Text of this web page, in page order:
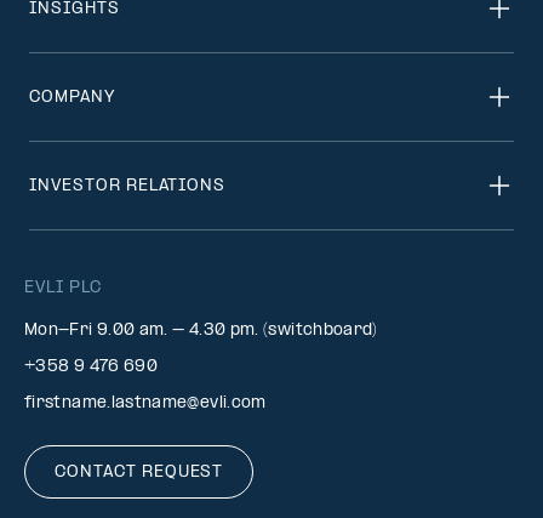
EVLI PLC
Mon-Fri 9.00 am. – 4.30 pm. (switchboard)
+358 9 476 690
firstname.lastname@evli.com
CONTACT REQUEST
INSIGHTS
COMPANY
INVESTOR RELATIONS